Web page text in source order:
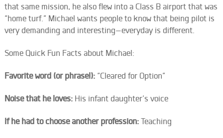
that same mission, he also flew into a Class B airport that was
“home turf.” Michael wants people to know that being pilot is
very demanding and interesting—everyday is different.
Some Quick Fun Facts about Michael:
Favorite word (or phrase!): “Cleared for Option”
Noise that he loves: His infant daughter’s voice
If he had to choose another profession: Teaching